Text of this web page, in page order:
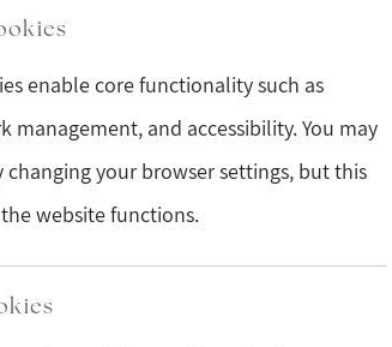
enable core functionality such as
management, and accessibility. You may
changing your browser settings, but this
website functions.